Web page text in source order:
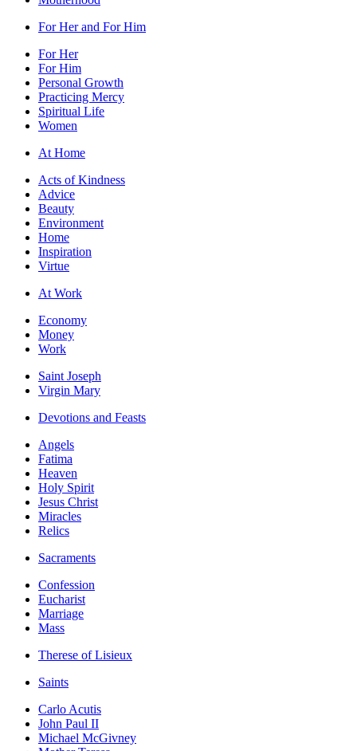
For Her and For Him
For Her
For Him
Personal Growth
Practicing Mercy
Spiritual Life
Women
At Home
Acts of Kindness
Advice
Beauty
Environment
Home
Inspiration
Virtue
At Work
Economy
Money
Work
Saint Joseph
Virgin Mary
Devotions and Feasts
Angels
Fatima
Heaven
Holy Spirit
Jesus Christ
Miracles
Relics
Sacraments
Confession
Eucharist
Marriage
Mass
Therese of Lisieux
Saints
Carlo Acutis
John Paul II
Michael McGivney